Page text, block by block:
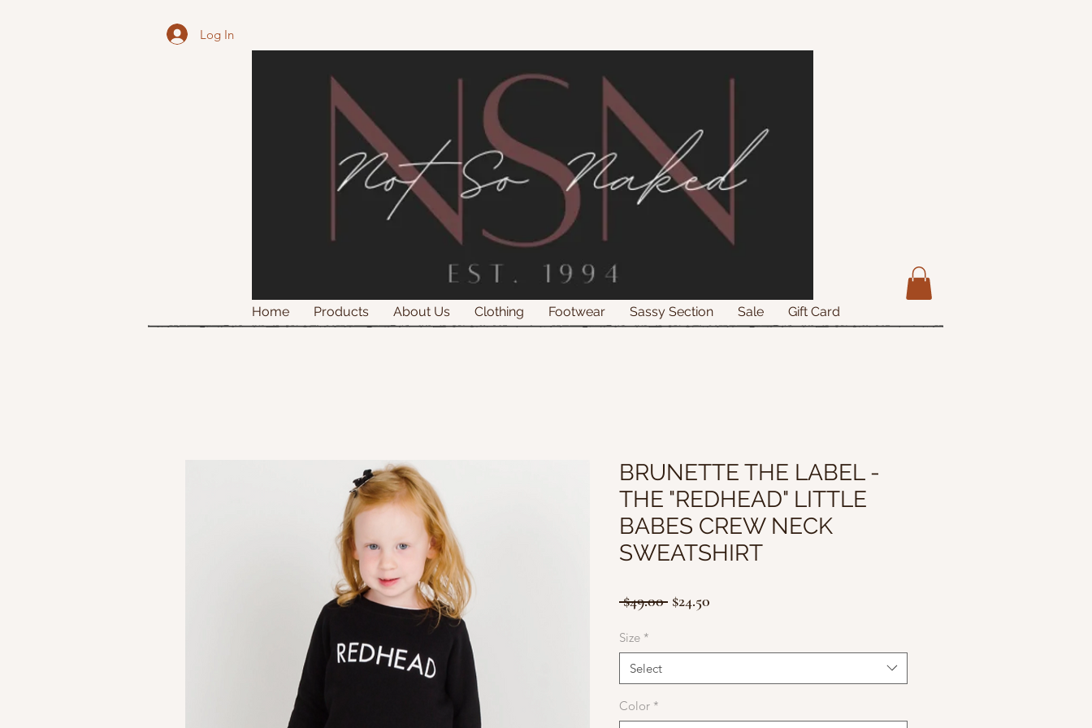
Log In
Home Products About Us Clothing Footwear Sassy Section Sale Gift Card
BRUNETTE THE LABEL -
THE "REDHEAD" LITTLE
BABES CREW NECK
SWEATSHIRT
$49.00 Regular
$24.50
Size *
Select
Color *